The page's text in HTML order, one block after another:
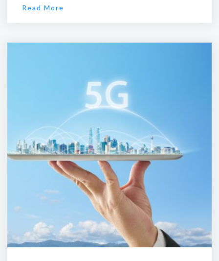
Read More